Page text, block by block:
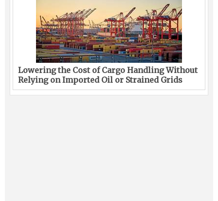
Lowering the Cost of Cargo Handling Without
Relying on Imported Oil or Strained Grids